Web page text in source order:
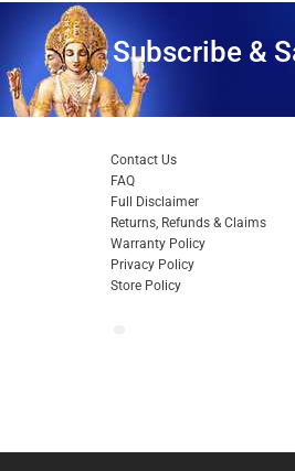
Subscribe &
Contact Us
FAQ
Full Disclaimer
Returns, Refunds & Claims
Warranty Policy
Privacy Policy
Store Policy